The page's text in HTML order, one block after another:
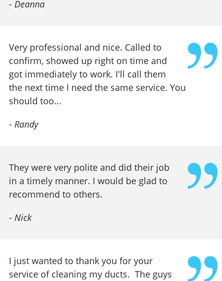
- Deanna
Very professional and nice. Called to
confirm, showed up right on time and
got immediately to work. I'll call them
the next time I need the same service. You
should too...
- Randy
They were very polite and did their job
in a timely manner. I would be glad to
recommend to others.
- Nick
I just wanted to thank you for your
service of cleaning my ducts. The guys